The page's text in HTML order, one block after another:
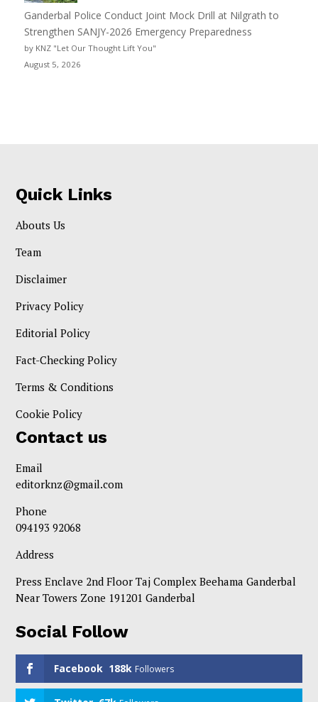
Ganderbal Police Conduct Joint Mock Drill at Nilgrath to
Strengthen SANJY-2026 Emergency Preparedness
by KNZ "Let Our Thought Lift You"
August 5, 2026
Quick Links
Abouts Us
Team
Disclaimer
Privacy Policy
Editorial Policy
Fact-Checking Policy
Terms & Conditions
Cookie Policy
Contact us
Email
editorknz@gmail.com
Phone
094193 92068
Address
Press Enclave 2nd Floor Taj Complex Beehama Ganderbal
Near Towers Zone 191201 Ganderbal
Social Follow
Facebook 188k Followers